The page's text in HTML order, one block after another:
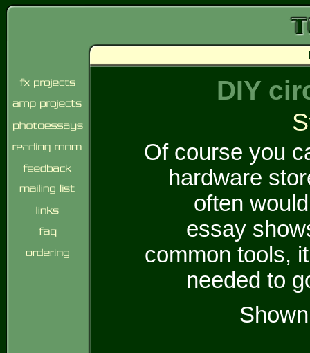
DIY
Of course you
hardware
often
essay
common tools,
needed to